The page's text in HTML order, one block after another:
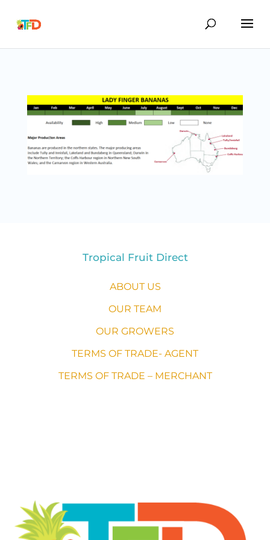
Tropical Fruit Direct
ABOUT US
OUR TEAM
OUR GROWERS
TERMS OF TRADE- AGENT
TERMS OF TRADE – MERCHANT